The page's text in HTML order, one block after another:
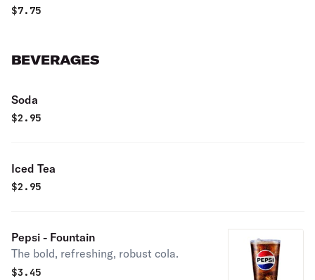
$7.75
BEVERAGES
Soda
$2.95
Iced Tea
$2.95
Pepsi - Fountain
The bold, refreshing, robust cola.
$3.45